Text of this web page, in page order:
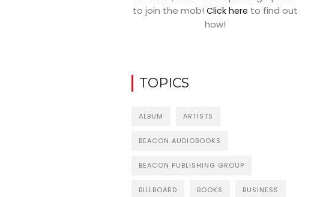
to join the mob!Click here to find out
how!
TOPICS
ALBUM ARTISTS
BEACON AUDIOBOOKS
BEACON PUBLISHING GROUP
BILLBOARD BOOKS BUSINESS